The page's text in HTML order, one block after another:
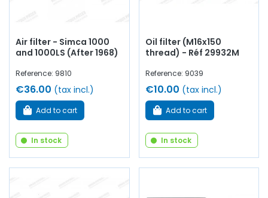
Air filter - Simca 1000
and 1000LS (After 1968)
Reference: 9810
€36.00 (tax incl.)
Add to cart
In stock
Oil filter (M16x150
thread) - Réf 29932M
Reference: 9039
€10.00 (tax incl.)
Add to cart
In stock